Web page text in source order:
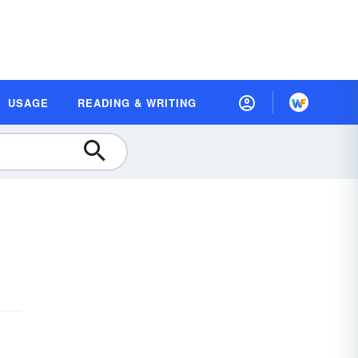
USAGE READING & WRITING